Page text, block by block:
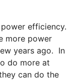
efficiency.
more power
years ago. In
do more at
can do the